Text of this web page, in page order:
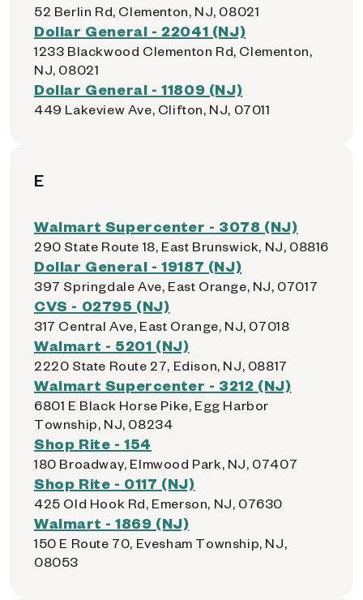
52 Berlin Rd, Clementon, NJ, 08021
Dollar General - 22041 (NJ)
1233 Blackwood Clementon Rd, Clementon,
NJ, 08021
Dollar General - 11809 (NJ)
449 Lakeview Ave, Clifton, NJ, 07011
E
Walmart Supercenter - 3078 (NJ)
290 State Route 18, East Brunswick, NJ, 08816
Dollar General - 19187 (NJ)
397 Springdale Ave, East Orange, NJ, 07017
CVS - 02795 (NJ)
317 Central Ave, East Orange, NJ, 07018
Walmart - 5201 (NJ)
2220 State Route 27, Edison, NJ, 08817
Walmart Supercenter - 3212 (NJ)
6801 E Black Horse Pike, Egg Harbor
Township, NJ, 08234
Shop Rite - 154
180 Broadway, Elmwood Park, NJ, 07407
Shop Rite - 0117 (NJ)
425 Old Hook Rd, Emerson, NJ, 07630
Walmart - 1869 (NJ)
150 E Route 70, Evesham Township, NJ,
08053